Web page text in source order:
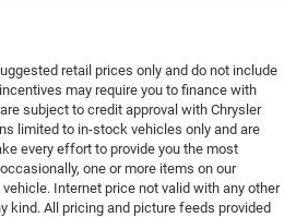
retail prices only and do not include
may require you to finance with
subject to credit approval with Chrysler
limited to in-stock vehicles only and are
every effort to provide you the most
one or more items on our
Internet price not valid with any other
kind. All pricing and picture feeds provided